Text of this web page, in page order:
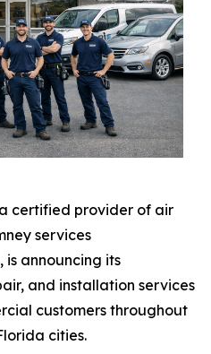
certified provider of air
services
announcing its
and installation services
customers throughout
cities.